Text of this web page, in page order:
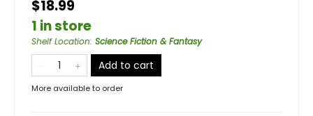
$18.99
1 in store
Shelf Location: Science Fiction & Fantasy
Add to cart
More available to order